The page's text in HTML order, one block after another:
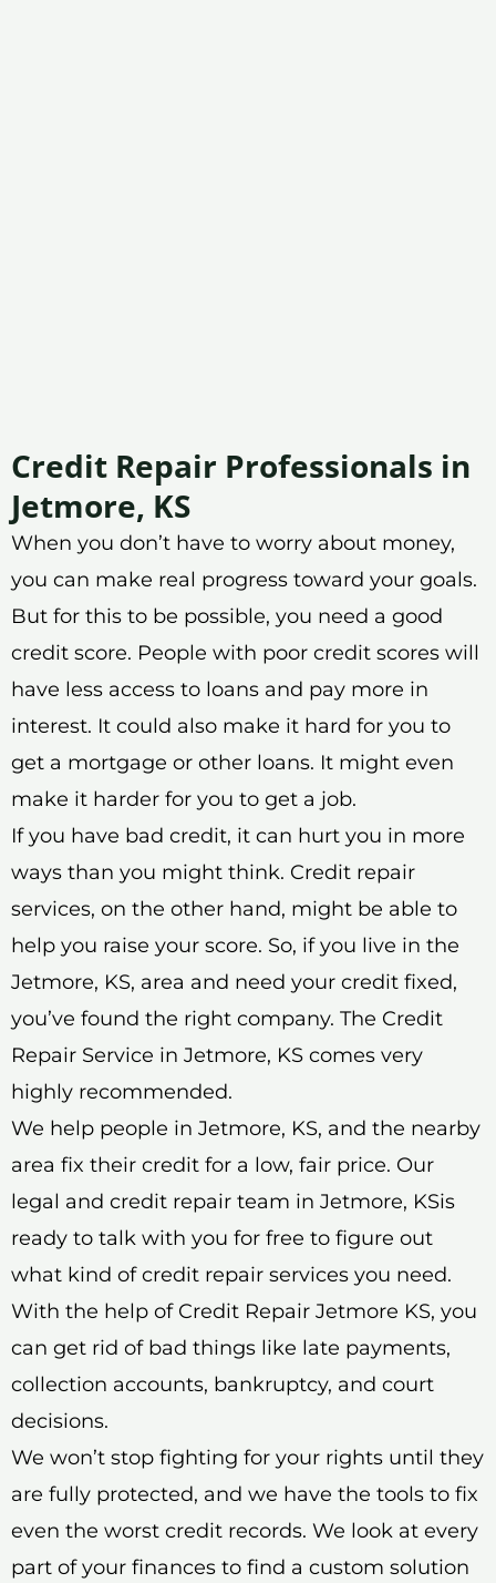
Credit Repair Professionals in
Jetmore, KS
When you don’t have to worry about money,
you can make real progress toward your goals.
But for this to be possible, you need a good
credit score. People with poor credit scores will
have less access to loans and pay more in
interest. It could also make it hard for you to
get a mortgage or other loans. It might even
make it harder for you to get a job.
If you have bad credit, it can hurt you in more
ways than you might think. Credit repair
services, on the other hand, might be able to
help you raise your score. So, if you live in the
Jetmore, KS, area and need your credit fixed,
you’ve found the right company. The Credit
Repair Service in Jetmore, KS comes very
highly recommended.
We help people in Jetmore, KS, and the nearby
area fix their credit for a low, fair price. Our
legal and credit repair team in Jetmore, KSis
ready to talk with you for free to figure out
what kind of credit repair services you need.
With the help of Credit Repair Jetmore KS, you
can get rid of bad things like late payments,
collection accounts, bankruptcy, and court
decisions.
We won’t stop fighting for your rights until they
are fully protected, and we have the tools to fix
even the worst credit records. We look at every
part of your finances to find a custom solution